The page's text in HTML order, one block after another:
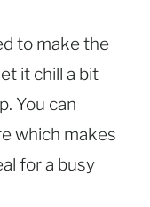
to make the
it chill a bit
You can
which makes
for a busy